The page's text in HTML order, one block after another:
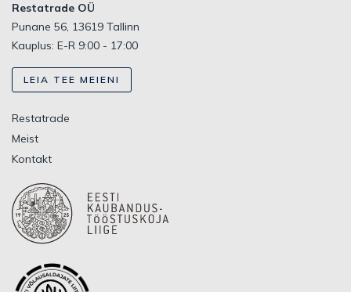
Restatrade OÜ
Punane 56, 13619 Tallinn
Kauplus: E-R 9:00 - 17:00
LEIA TEE MEIENI
Restatrade
Meist
Kontakt